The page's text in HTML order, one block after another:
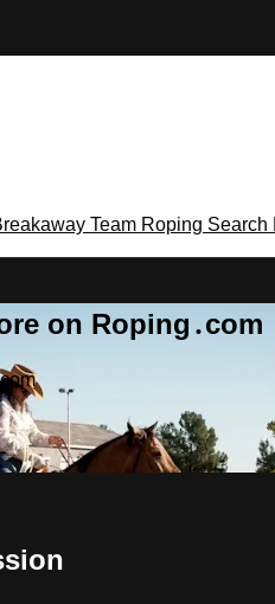
Team Roping Search
on Roping․com